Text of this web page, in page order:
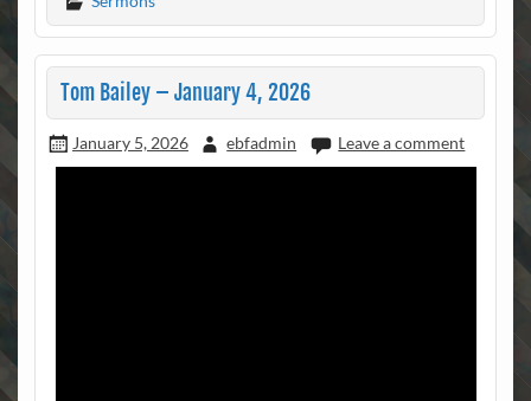
Tom Bailey – January 4, 2026
January 5, 2026 ebfadmin Leave a comment